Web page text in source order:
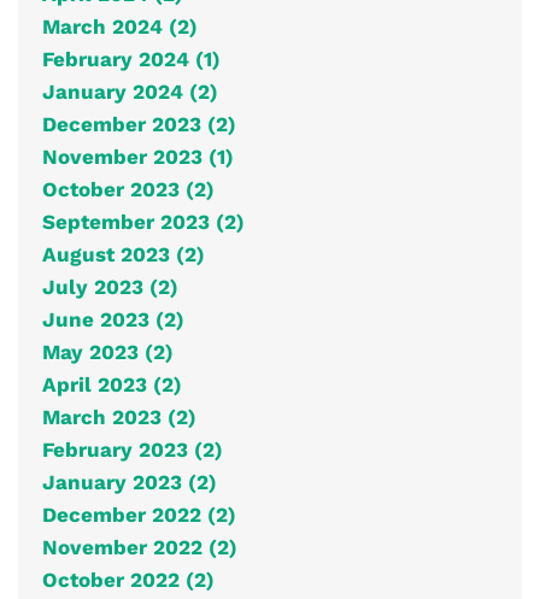
March 2024 (2)
February 2024 (1)
January 2024 (2)
December 2023 (2)
November 2023 (1)
October 2023 (2)
September 2023 (2)
August 2023 (2)
July 2023 (2)
June 2023 (2)
May 2023 (2)
April 2023 (2)
March 2023 (2)
February 2023 (2)
January 2023 (2)
December 2022 (2)
November 2022 (2)
October 2022 (2)